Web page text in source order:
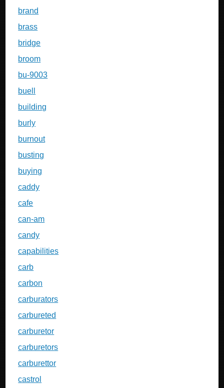
brand
brass
bridge
broom
bu-9003
buell
building
burly
burnout
busting
buying
caddy
cafe
can-am
candy
capabilities
carb
carbon
carburators
carbureted
carburetor
carburetors
carburettor
castrol